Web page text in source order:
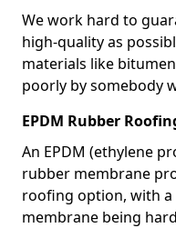
We work hard to
high-quality as
materials like
poorly by somebody
EPDM Rubber
An EPDM (ethylene
rubber membrane
roofing option, with
membrane being